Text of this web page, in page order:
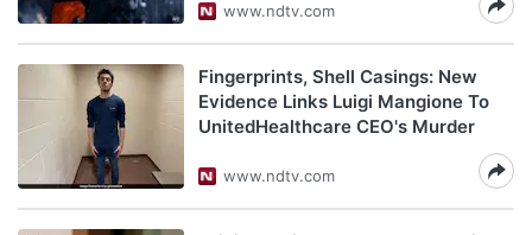
www.ndtv.com
Fingerprints, Shell Casings: New
Evidence Links Luigi Mangione To
UnitedHealthcare CEO's Murder
www.ndtv.com